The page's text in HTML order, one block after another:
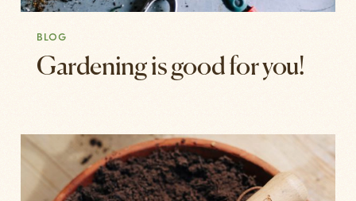
BLOG
Gardening is good for you!